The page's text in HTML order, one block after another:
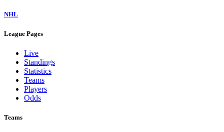
NHL
League Pages
Live
Standings
Statistics
Teams
Players
Odds
Teams